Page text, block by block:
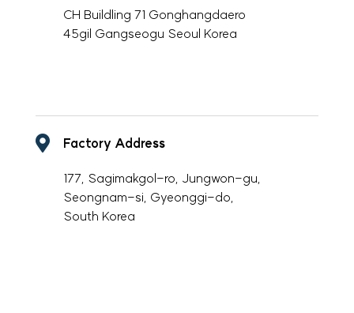
CH Buildling 71 Gonghangdaero
45gil Gangseogu Seoul Korea
Factory Address
177, Sagimakgol-ro, Jungwon-gu,
Seongnam-si, Gyeonggi-do,
South Korea